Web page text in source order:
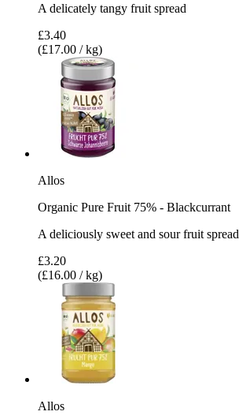
A delicately tangy fruit spread
£3.40
(£17.00 / kg)
Allos
Organic Pure Fruit 75% - Blackcurrant
A deliciously sweet and sour fruit spread
£3.20
(£16.00 / kg)
Allos